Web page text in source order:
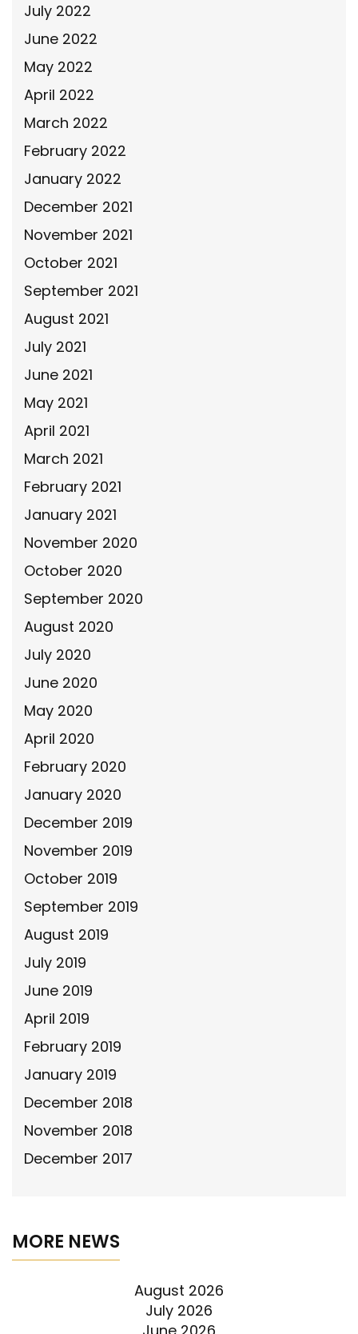
July 2022
June 2022
May 2022
April 2022
March 2022
February 2022
January 2022
December 2021
November 2021
October 2021
September 2021
August 2021
July 2021
June 2021
May 2021
April 2021
March 2021
February 2021
January 2021
November 2020
October 2020
September 2020
August 2020
July 2020
June 2020
May 2020
April 2020
February 2020
January 2020
December 2019
November 2019
October 2019
September 2019
August 2019
July 2019
June 2019
April 2019
February 2019
January 2019
December 2018
November 2018
December 2017
MORE NEWS
August 2026
July 2026